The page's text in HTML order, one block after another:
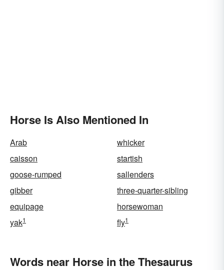
Horse Is Also Mentioned In
Arab
whicker
caisson
startish
goose-rumped
sallenders
gibber
three-quarter-sibling
equipage
horsewoman
yak1 fly1
Words near Horse in the Thesaurus